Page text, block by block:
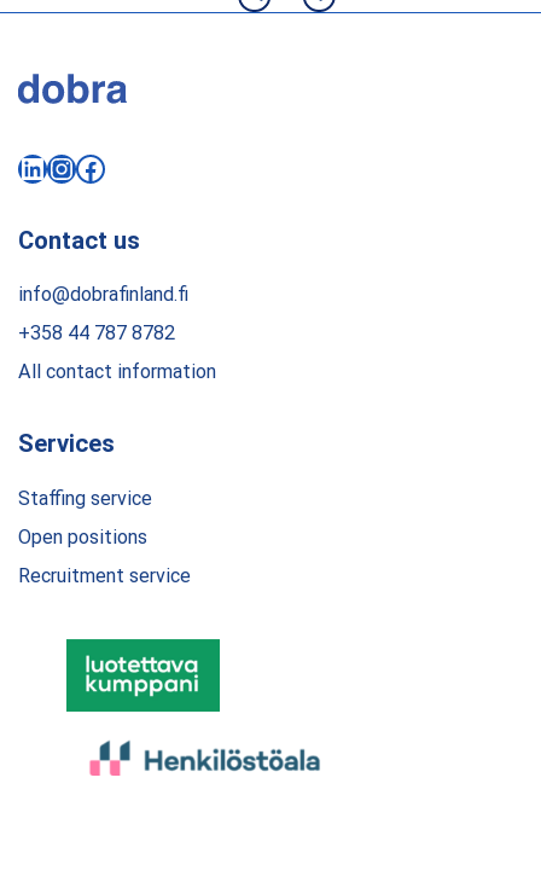
Previous slide
Next slide
Contact us
info@dobrafinland.fi
+358 44 787 8782
All contact information
LinkedIn
Instagram
Facebook
Services
Staffing service
Open positions
Recruitment service